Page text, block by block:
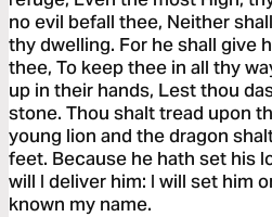
no evil befall thee, Neither
thy dwelling. For he shall give
thee, To keep thee in all thy
up in their hands, Lest thou
stone. Thou shalt tread upon
young lion and the dragon
feet. Because he hath set his
will I deliver him: I will set him
known my name.